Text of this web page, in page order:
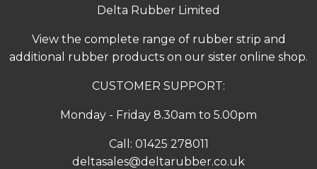
Delta Rubber Limited
View the complete range of rubber strip and
additional rubber products on our sister online shop.
CUSTOMER SUPPORT:
Monday - Friday 8.30am to 5.00pm
Call: 01425 278011
deltasales@deltarubber.co.uk